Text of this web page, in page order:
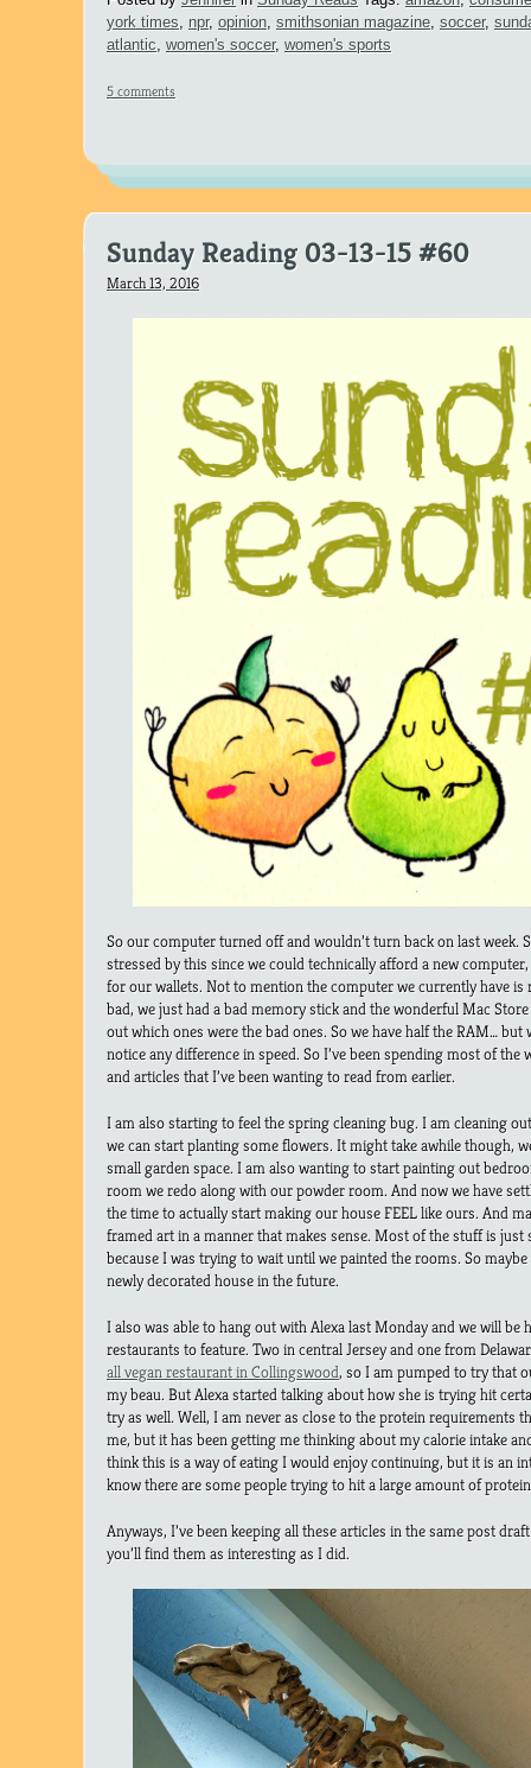
york times npr, opinion smithsonian magazine soccer,
atlantic women's soccer, women's sports
5 comments
Sunday Reading 03-13-15 #60
March 13, 2016
So our computer turned off and wouldn’t turn back on last week.
stressed by this since we could technically afford a new
for our wallets. Not to mention the computer we currently have is
bad, we just had a bad memory stick and the wonderful Mac
out which ones were the bad ones. So we have half the RAM… but
notice any difference in speed. So I’ve been spending most of
and articles that I’ve been wanting to read from earlier.
I am also starting to feel the spring cleaning bug. I am cleaning
we can start planting some flowers. It might take awhile though,
small garden space. I am also wanting to start painting out
room we redo along with our powder room. And now we have
the time to actually start making our house FEEL like ours. And
framed art in a manner that makes sense. Most of the stuff is
because I was trying to wait until we painted the rooms. So
newly decorated house in the future.
I also was able to hang out with Alexa last Monday and we will be
restaurants to feature. Two in central Jersey and one from
all vegan restaurant in Collingswood, so I am pumped to try that
my beau. But Alexa started talking about how she is trying hit
try as well. Well, I am never as close to the protein requirements
me, but it has been getting me thinking about my calorie intake
think this is a way of eating I would enjoy continuing, but it is an
know there are some people trying to hit a large amount of
Anyways, I’ve been keeping all these articles in the same post
you’ll find them as interesting as I did.